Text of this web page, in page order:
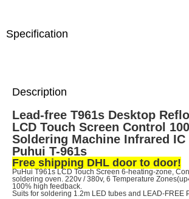
Specification
Description
Lead-free T961s Desktop
LCD Touch Screen Control
Soldering Machine Infrared IC
Puhui T-961s
Free shipping DHL door to door!
PuHui T961s LCD Touch Screen 6-heating-zone,
soldering oven. 220v / 380v, 6 Temperature
100% high feedback.
Suits for soldering 1.2m LED tubes and LEAD-FREE